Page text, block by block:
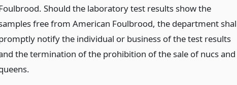
Should the laboratory test results show the
free from American Foulbrood, the department
notify the individual or business of the test results
the termination of the prohibition of the sale of nucs and